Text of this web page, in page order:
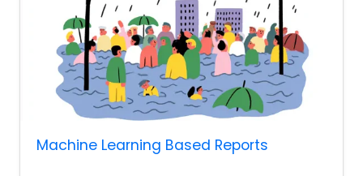
Machine Learning Based Reports